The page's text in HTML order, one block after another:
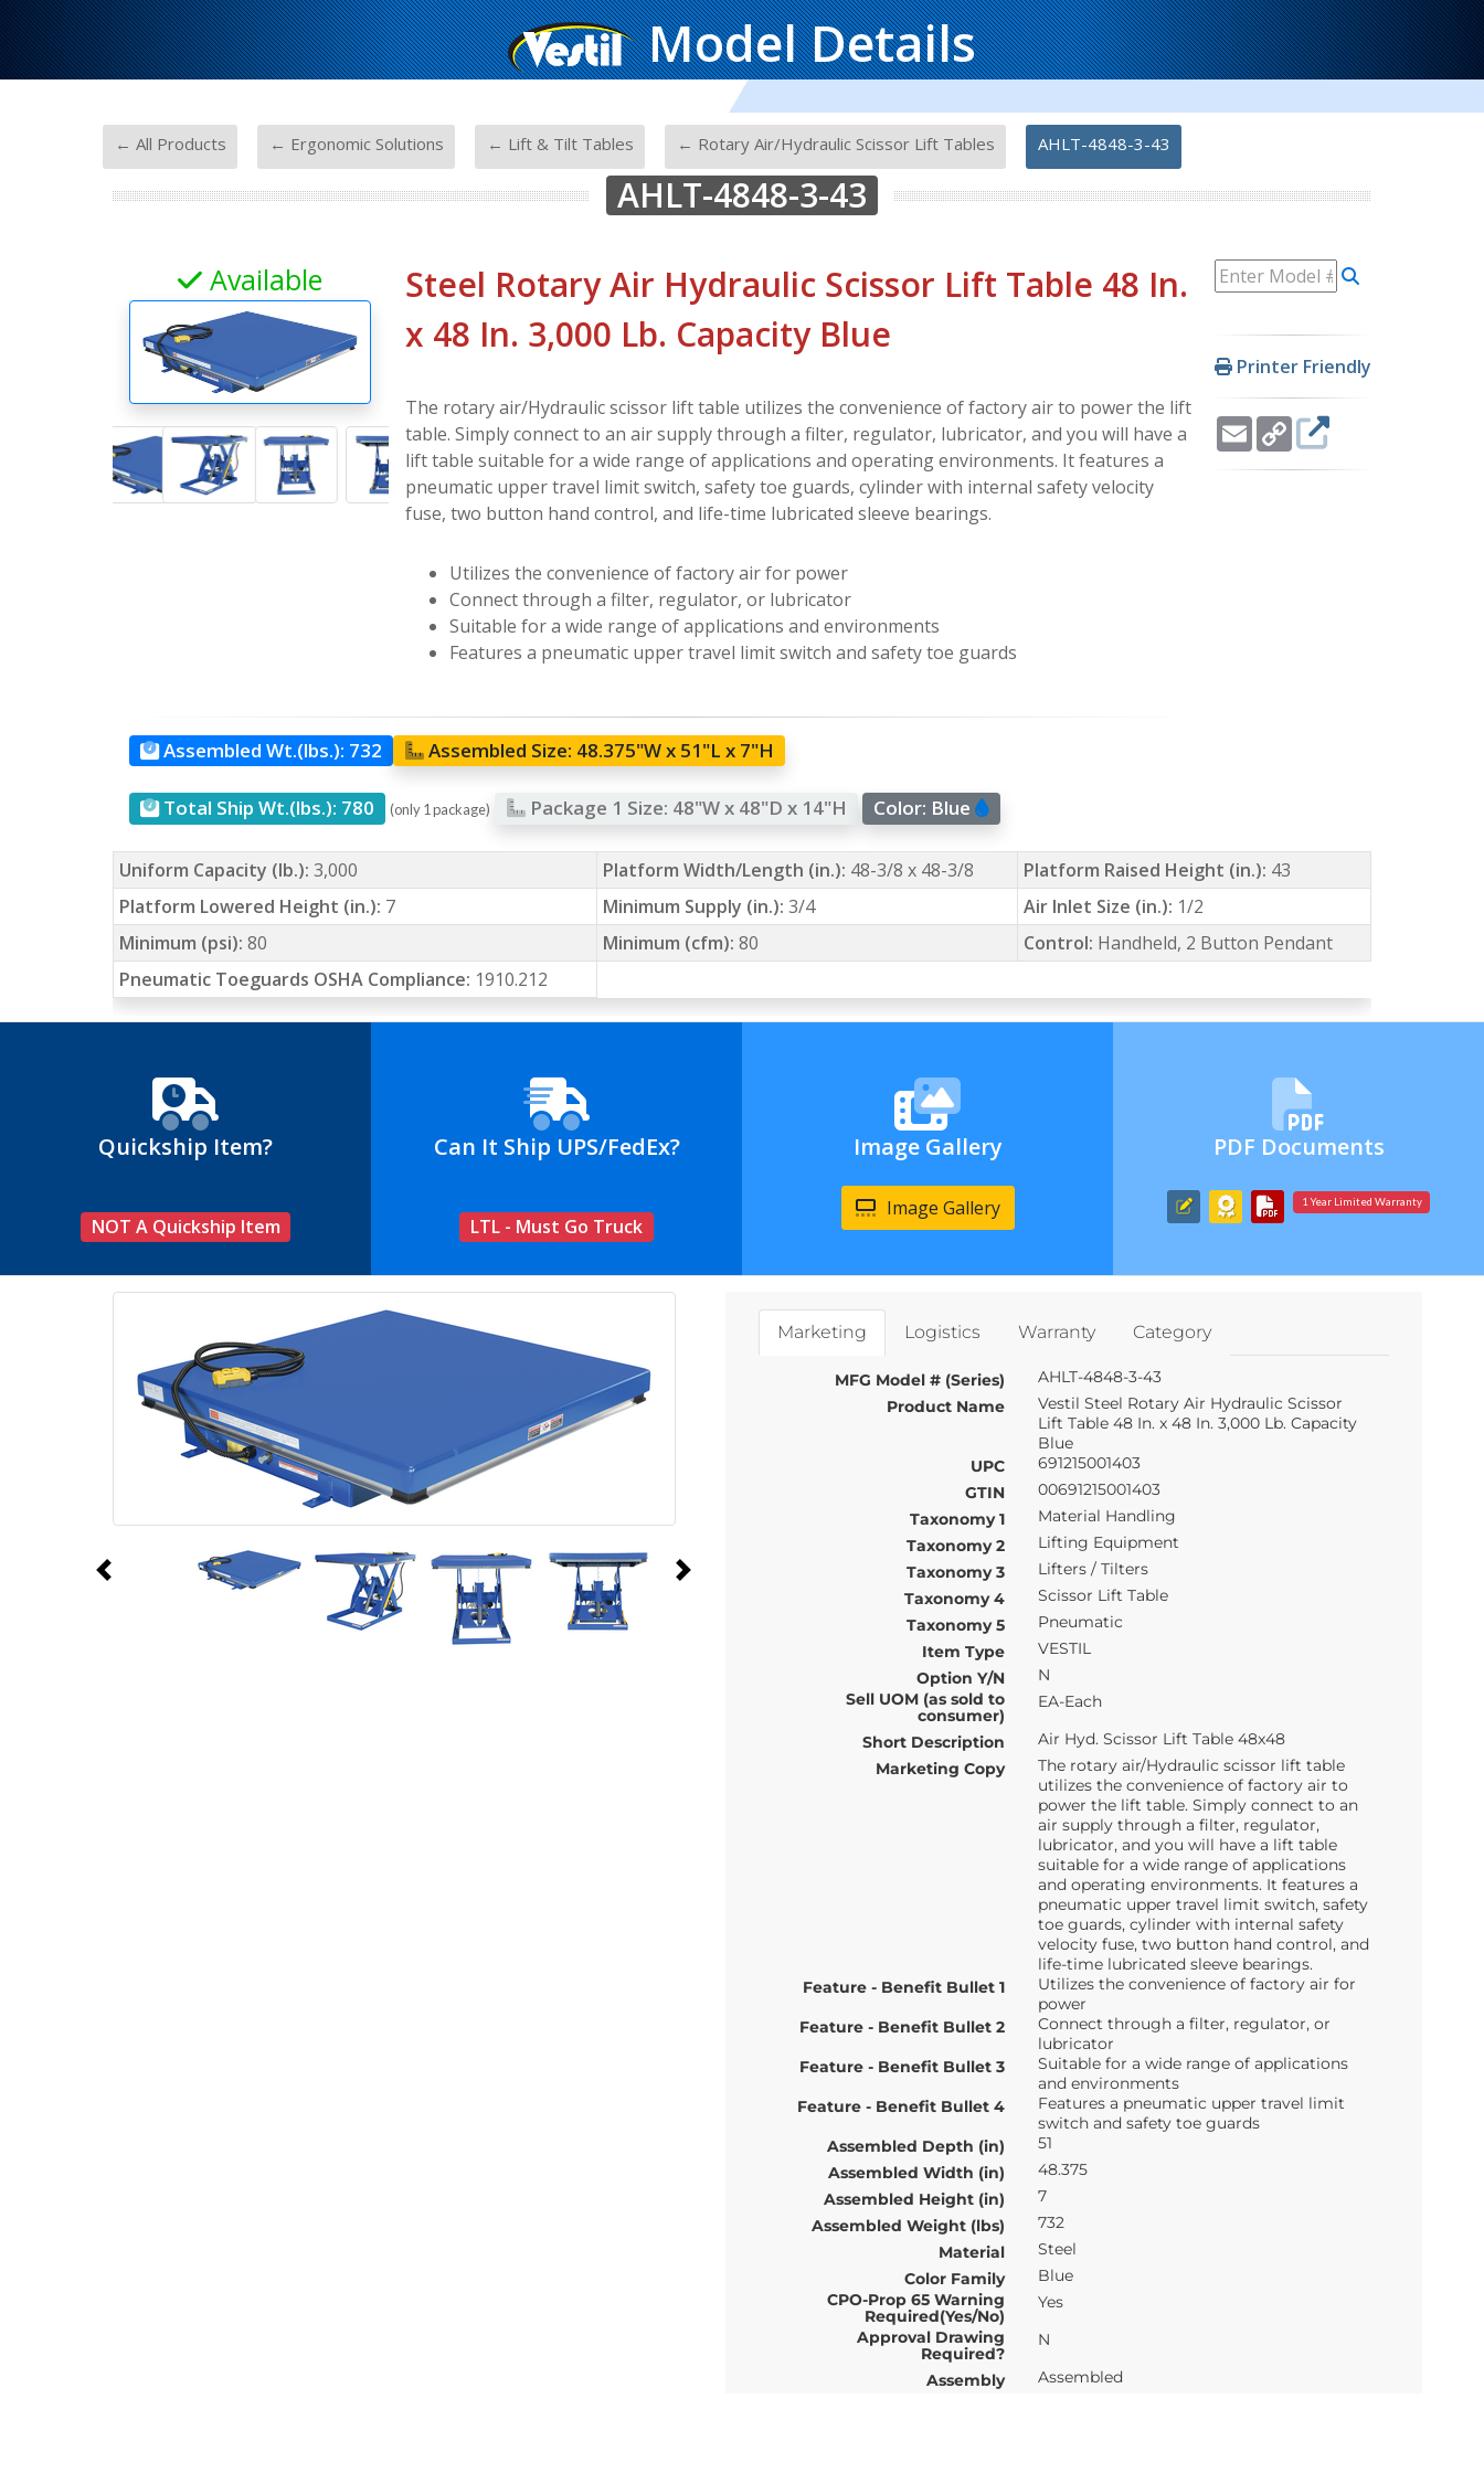
Model Details
← All Products ← Ergonomic Solutions ← Lift & Tilt Tables ← Rotary Air/Hydraulic Scissor Lift Tables AHLT-4848-3-43
AHLT-4848-3-43
Printer Friendly
EmailCopy
Link
Available
Steel Rotary Air Hydraulic Scissor Lift Table 48 In.
x 48 In. 3,000 Lb. Capacity Blue
The rotary air/Hydraulic scissor lift table utilizes the convenience of factory air to power the lift
table. Simply connect to an air supply through a filter, regulator, lubricator, and you will have a
lift table suitable for a wide range of applications and operating environments. It features a
pneumatic upper travel limit switch, safety toe guards, cylinder with internal safety velocity
fuse, two button hand control, and life-time lubricated sleeve bearings.
Utilizes the convenience of factory air for power
Connect through a filter, regulator, or lubricator
Suitable for a wide range of applications and environments
Features a pneumatic upper travel limit switch and safety toe guards
Assembled Wt.(lbs.): 732 Assembled Size: 48.375"W x 51"L x 7"H
Total Ship Wt.(lbs.): 780 (only 1 package) Package 1 Size: 48"W x 48"D x 14"H Color: Blue
Uniform Capacity (lb.): 3,000 Platform Width/Length (in.): 48-3/8 x 48-3/8 Platform Raised Height (in.): 43
Platform Lowered Height (in.): 7 Minimum Supply (in.): 3/4 Air Inlet Size (in.): 1/2
Minimum (psi): 80 Minimum (cfm): 80 Control: Handheld, 2 Button Pendant
Pneumatic Toeguards OSHA Compliance: 1910.212
Quickship Item?
NOT A Quickship Item
Can It Ship UPS/FedEx?
LTL - Must Go Truck
Image Gallery
Image Gallery
PDF Documents
1 Year Limited Warranty